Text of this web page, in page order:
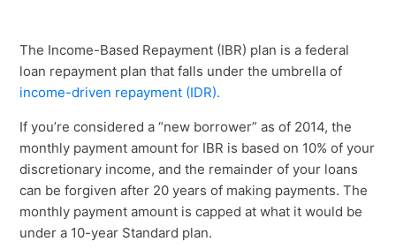
The Income-Based Repayment (IBR) plan is a federal
loan repayment plan that falls under the umbrella of
income-driven repayment (IDR).
If you’re considered a “new borrower” as of 2014, the
monthly payment amount for IBR is based on 10% of your
discretionary income, and the remainder of your loans
can be forgiven after 20 years of making payments. The
monthly payment amount is capped at what it would be
under a 10-year Standard plan.